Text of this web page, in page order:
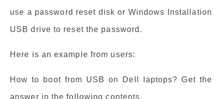
use a password reset disk or Windows Installation
USB drive to reset the password.
Here is an example from users:
How to boot from USB on Dell laptops? Get the
answer in the following contents.